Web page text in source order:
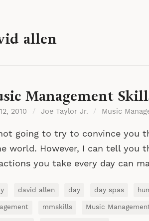
allen
Management
2010 / Joe Taylor Jr. / Music
going to try to convince you
world. However, I can tell you
you take every day can
david allen day day spas
mmskills Music